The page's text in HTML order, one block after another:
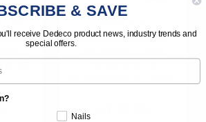
&
SET -
KIT
DIAMOND-FILLED
& SAVE
receive Dedeco product news, industry trends and
special offers.
Nails